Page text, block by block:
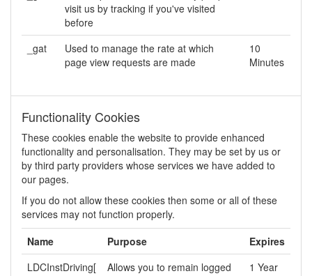
visit us by tracking if you've visited
before
_gat
Used to manage the rate at which
page view requests are made
10
Minutes
Functionality Cookies
These cookies enable the website to provide enhanced
functionality and personalisation. They may be set by us or
by third party providers whose services we have added to
our pages.
If you do not allow these cookies then some or all of these
services may not function properly.
Name
Purpose
Expires
LDCInstDriving[
Allows you to remain logged
1 Year